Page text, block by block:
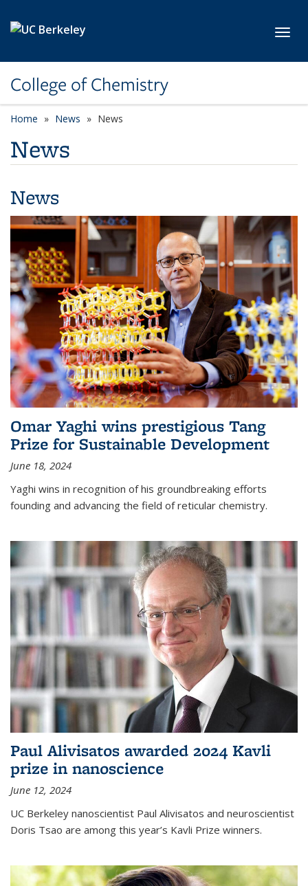
College of Chemistry
Home News News
News
News
Omar Yaghi wins prestigious Tang
Prize for Sustainable Development
June 18, 2024
Yaghi wins in recognition of his groundbreaking efforts
founding and advancing the field of reticular chemistry.
Paul Alivisatos awarded 2024 Kavli
prize in nanoscience
June 12, 2024
UC Berkeley nanoscientist Paul Alivisatos and neuroscientist
Doris Tsao are among this year’s Kavli Prize winners.